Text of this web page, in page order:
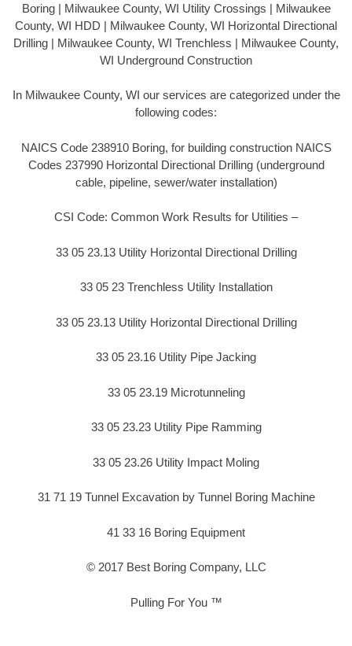
Boring | Milwaukee County, WI Utility Crossings | Milwaukee
County, WI HDD | Milwaukee County, WI Horizontal Directional
Drilling | Milwaukee County, WI Trenchless | Milwaukee County,
WI Underground Construction
In Milwaukee County, WI our services are categorized under the
following codes:
NAICS Code 238910 Boring, for building construction NAICS
Codes 237990 Horizontal Directional Drilling (underground
cable, pipeline, sewer/water installation)
CSI Code: Common Work Results for Utilities –
33 05 23.13 Utility Horizontal Directional Drilling
33 05 23 Trenchless Utility Installation
33 05 23.13 Utility Horizontal Directional Drilling
33 05 23.16 Utility Pipe Jacking
33 05 23.19 Microtunneling
33 05 23.23 Utility Pipe Ramming
33 05 23.26 Utility Impact Moling
31 71 19 Tunnel Excavation by Tunnel Boring Machine
41 33 16 Boring Equipment
© 2017 Best Boring Company, LLC
Pulling For You ™